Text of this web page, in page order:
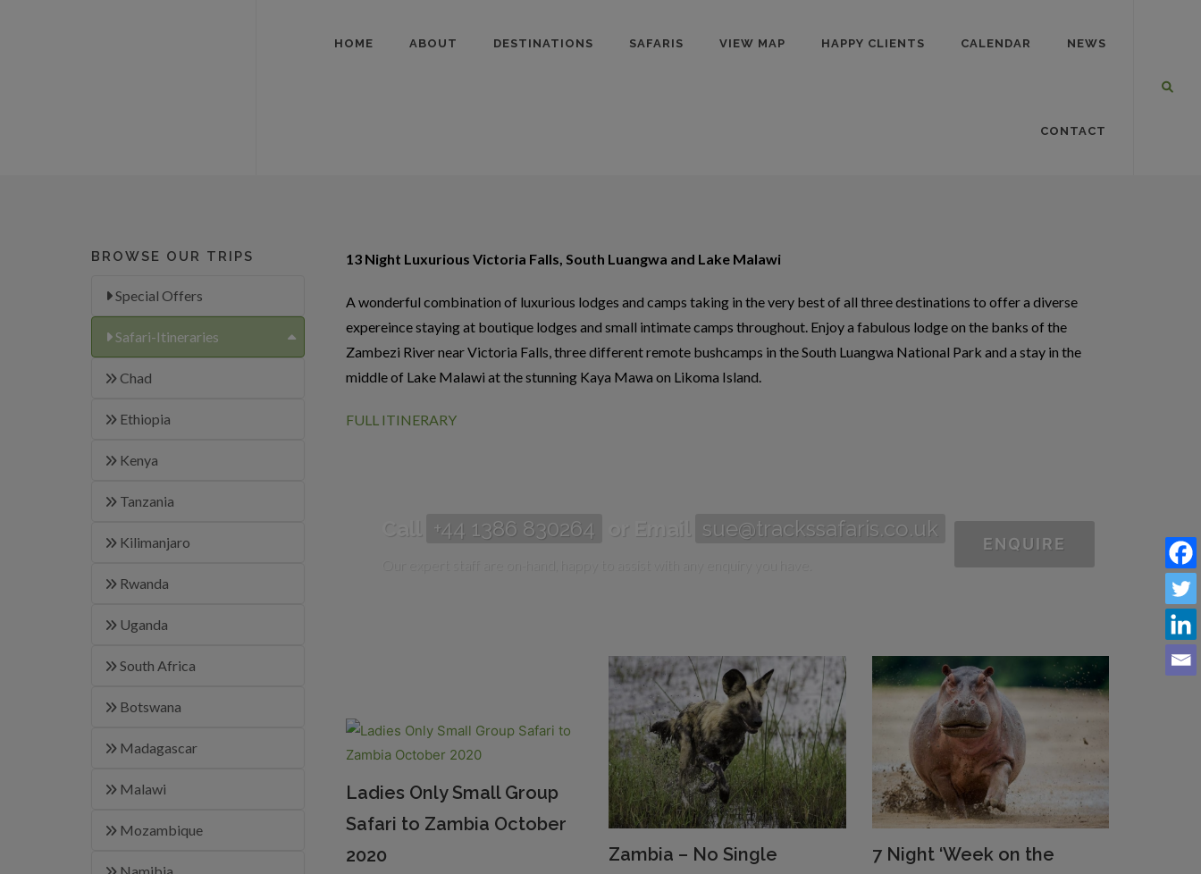
HOME ABOUT DESTINATIONS SAFARIS VIEW MAP HAPPY CLIENTS CALENDAR NEWS
CONTACT
BROWSE OUR TRIPS
Special Offers
Safari-Itineraries
Chad
Ethiopia
Kenya
Tanzania
Kilimanjaro
Rwanda
Uganda
South Africa
Botswana
Madagascar
Malawi
Mozambique
13 Night Luxurious Victoria Falls, South Luangwa and Lake Malawi
A wonderful combination of luxurious lodges and camps taking in the very best of all three destinations to offer a diverse
expereince staying at boutique lodges and small intimate camps throughout. Enjoy a fabulous lodge on the banks of the
Zambezi River near Victoria Falls, three different remote bushcamps in the South Luangwa National Park and a stay in the
middle of Lake Malawi at the stunning Kaya Mawa on Likoma Island.
FULL ITINERARY
Call +44 1386 830264 or Email sue@trackssafaris.co.uk
ENQUIRE
Ladies Only Small Group
Safari to Zambia October
2020
Zambia – No Single
7 Night ‘Week on the